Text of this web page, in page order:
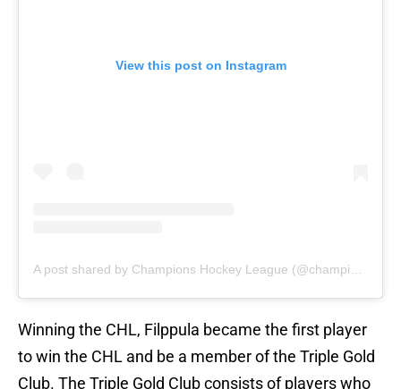
View this post on Instagram
Winning the CHL, Filppula became the first player
to win the CHL and be a member of the Triple Gold
Club. The Triple Gold Club consists of players who